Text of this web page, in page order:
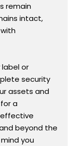
remain
intact,
or
security
assets and
a
effective
beyond the
you